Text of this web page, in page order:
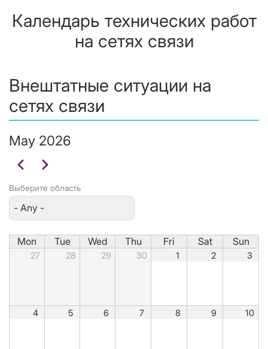
Календарь технических работ
на сетях связи
Внештатные ситуации на
сетях связи
May 2026
Pagination
Previous
Next
Выберите область
Mon Tue Wed Thu Fri Sat Sun
27 28 29 30 1 2 3
4 5 6 7 8 9 10